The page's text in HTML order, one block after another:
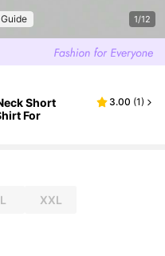
1/12
Short
For
3.00 (1)
XXL